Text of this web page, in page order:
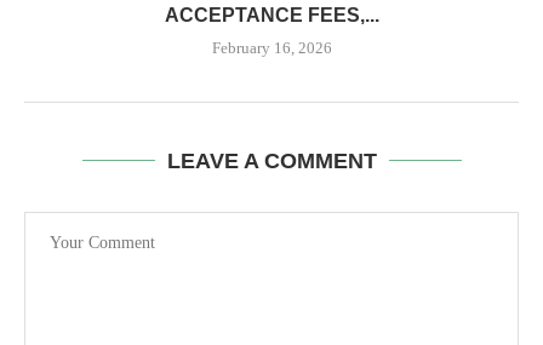
ACCEPTANCE FEES,...
February 16, 2026
LEAVE A COMMENT